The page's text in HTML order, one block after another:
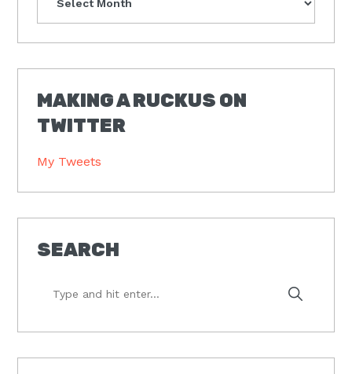
MAKING A RUCKUS ON
TWITTER
My Tweets
SEARCH
hit